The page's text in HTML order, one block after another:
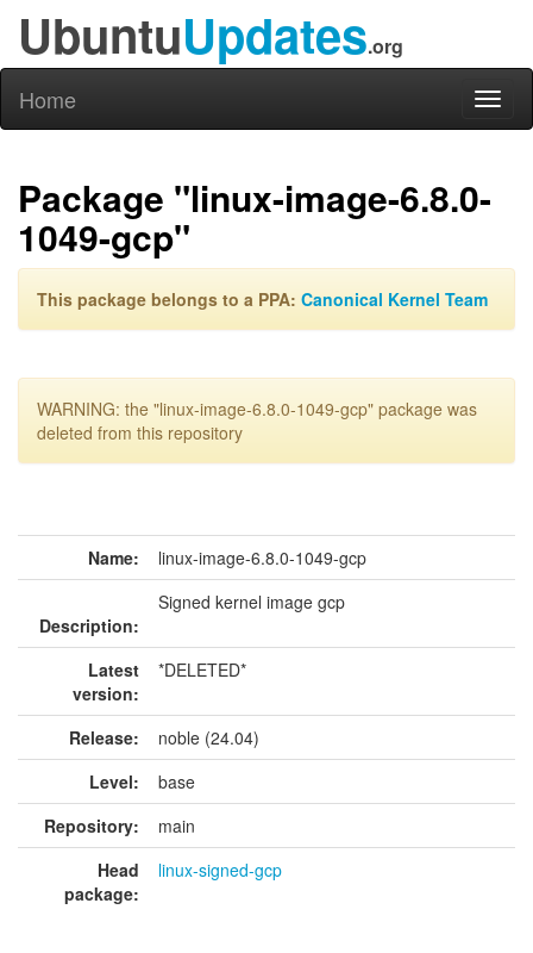
UbuntuUpdates.org
Home
Package "linux-image-6.8.0-
1049-gcp"
This package belongs to a PPA: Canonical Kernel Team
WARNING: the "linux-image-6.8.0-1049-gcp" package was
deleted from this repository
Name: linux-image-6.8.0-1049-gcp
Description:
Signed kernel image gcp
Latest
version:
*DELETED*
Release:
noble (24.04)
Level:
base
Repository:
main
Head
package:
linux-signed-gcp